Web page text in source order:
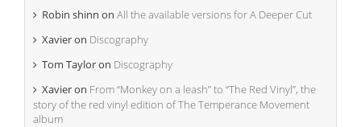
Robin shinn on All the available versions for A Deeper Cut
Xavieron Discography
Tom Tayloron Discography
Xavieron From “Monkey on a leash” to “The Red Vinyl”, the
story of the red vinyl edition of The Temperance Movement
album